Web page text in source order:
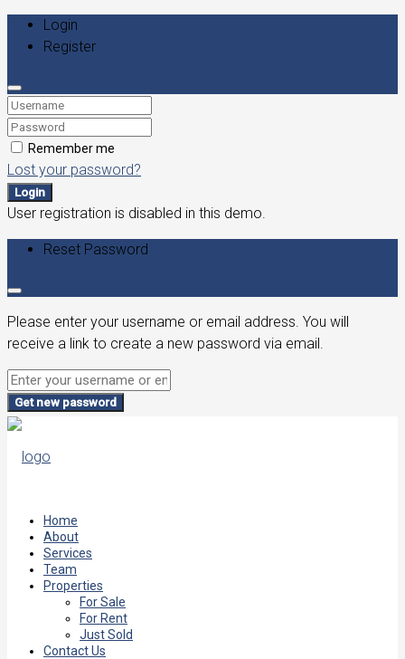
Login
Register
Remember me
Lost your password?
Login
User registration is disabled in this demo.
Reset Password
Please enter your username or email address. You will
receive a link to create a new password via email.
Get new password
Home
About
Services
Team
Properties
For Sale
For Rent
Just Sold
Contact Us